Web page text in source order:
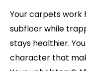
Your carpets work
subfloor while
stays healthier.
character that